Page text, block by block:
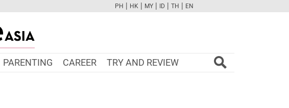
FBTWCAMPINTYOUTUBE
PH | HK | MY | ID | TH | EN
PARENTING CAREER TRY AND REVIEW